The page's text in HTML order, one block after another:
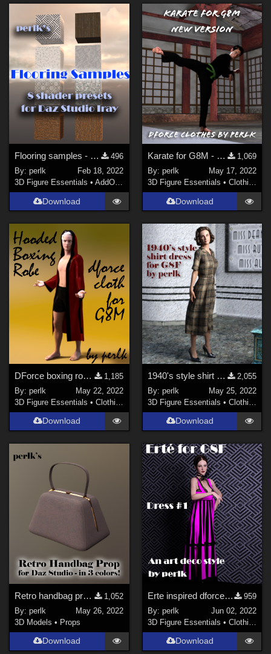
Flooring samples - 8 shader presets for Daz Studio
496
By:perlk
Feb 18, 2022
3D Figure Essentials •AddOns Shaders
Download
Karate for G8M - new version!
1,069
By: perlk
May 17, 2022
3D Figure Essentials • Clothing
Download
DForce boxing robe for Genesis 8 Males
1,185
By:perlk
May 22, 2022
3D Figure Essentials •Clothing
Download
1940's style shirt dress for Genesis 8 Females
2,055
By: perlk
May 25, 2022
3D Figure Essentials • Clothing
Download
Retro handbag prop for Daz Studio
1,052
By:perlk
May 26, 2022
3D Models • Props
Download
Erte inspired dforce dress for G8F
959
By: perlk
Jun 02, 2022
3D Figure Essentials • Clothing
Download